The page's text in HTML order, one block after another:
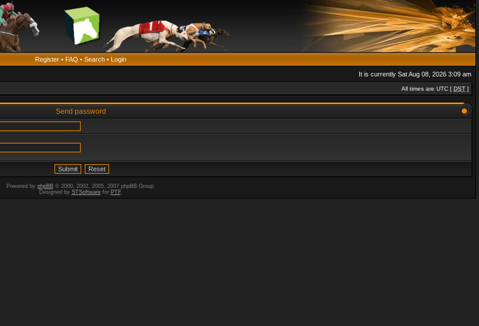
Register • FAQ • Search • Login
It is currently Sat Aug 08, 2026 3:09 am
All times are UTC [ DST ]
Send password
Powered by phpBB© 2000, 2002, 2005, 2007 phpBB Group.
Designed by STSoftwarefor PTF.